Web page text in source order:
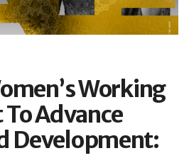
Working
Advance
Development: